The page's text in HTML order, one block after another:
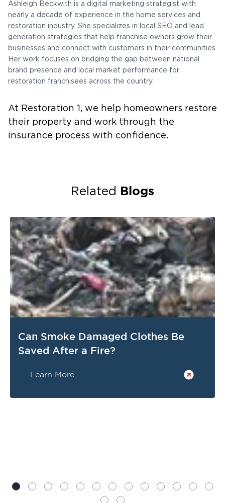
Ashleigh Beckwith is a digital marketing strategist with
nearly a decade of experience in the home services and
restoration industry. She specializes in local SEO and lead
generation strategies that help franchise owners grow their
businesses and connect with customers in their communities.
Her work focuses on bridging the gap between national
brand presence and local market performance for
restoration franchisees across the country.
At Restoration 1, we help homeowners restore
their property and work through the
insurance process with confidence.
Related Blogs
Can Smoke Damaged Clothes Be
Saved After a Fire?
Learn More